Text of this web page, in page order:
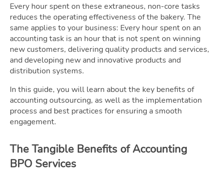
Every hour spent on these extraneous, non-core tasks
reduces the operating effectiveness of the bakery. The
same applies to your business: Every hour spent on an
accounting task is an hour that is not spent on winning
new customers, delivering quality products and services,
and developing new and innovative products and
distribution systems.
In this guide, you will learn about the key benefits of
accounting outsourcing, as well as the implementation
process and best practices for ensuring a smooth
engagement.
The Tangible Benefits of Accounting
BPO Services